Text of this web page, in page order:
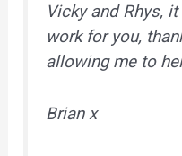
Vicky and Rhys,
work for you,
allowing me to
Brian x